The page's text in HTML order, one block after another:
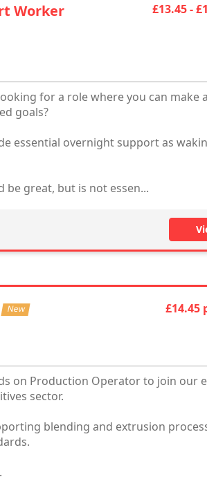
Worker
£13.45 -
for a role where you can make
goals?
essential overnight support as
great, but is not essen...
New
£14.45
on Production Operator to join our
sector.
blending and extrusion